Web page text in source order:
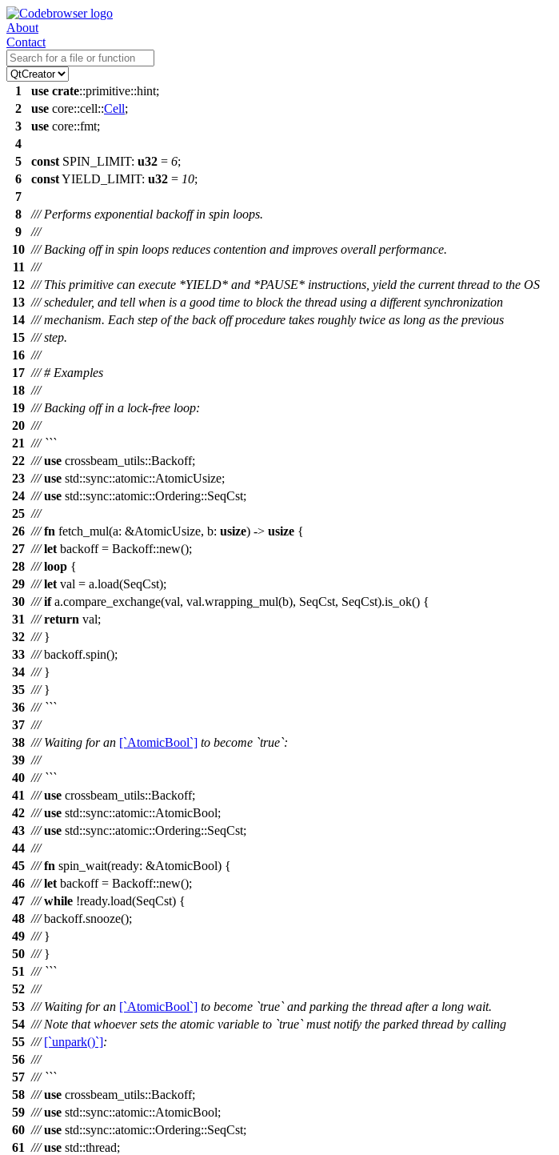
About
Contact
1 use crate::primitive::hint;
2
use core::cell::Cell;
3
use core::fmt;
4
5
const SPIN_LIMIT: u32 = 6;
6
constYIELD_LIMIT: u32 = 10;
7
8
/// Performs exponential backoff in spin loops.
9
///
10 /// Backing off in spin loops reduces contention and improves overall performance.
11 ///
12 /// This primitive can execute *YIELD* and *PAUSE* instructions, yield the current thread to the OS
13 /// scheduler, and tell when is a good time to block the thread using a different synchronization
14 /// mechanism. Each step of the back off procedure takes roughly twice as long as the previous
15 /// step.
16 ///
17 /// # Examples
18 ///
19 /// Backing off in a lock-free loop:
20 ///
21 /// ```
22 /// use crossbeam_utils::Backoff;
23 /// use std::sync::atomic::AtomicUsize;
24 /// use std::sync::atomic::Ordering::SeqCst;
25 ///
26 /// fn fetch_mul(a: &AtomicUsize, b: usize) -> usize {
27 /// let backoff= Backoff::new();
28 /// loop {
29 /// let val = a.load(SeqCst);
30 /// if a.compare_exchange(val, val.wrapping_mul(b), SeqCst, SeqCst).is_ok() {
31 /// return val;
32 /// }
33 /// backoff.spin();
34 /// }
35 /// }
36 /// ```
37 ///
38 /// Waiting for an [`AtomicBool`] to become `true`:
39 ///
40 /// ```
41 /// use crossbeam_utils::Backoff;
42 /// use std::sync::atomic::AtomicBool;
43 /// use std::sync::atomic::Ordering::SeqCst;
44 ///
45 /// fn spin_wait(ready: &AtomicBool) {
46 /// let backoff= Backoff::new();
47 /// while !ready.load(SeqCst) {
48 /// backoff.snooze();
49 /// }
50 /// }
51 /// ```
52 ///
53 /// Waiting for an [`AtomicBool`] to become `true` and parking the thread after a long wait.
54 /// Note that whoever sets the atomic variable to `true` must notify the parked thread by calling
55 ///[`unpark()`]:
56 ///
57 /// ```
58 /// use crossbeam_utils::Backoff;
59 /// use std::sync::atomic::AtomicBool;
60 /// use std::sync::atomic::Ordering::SeqCst;
61 /// use std::thread;